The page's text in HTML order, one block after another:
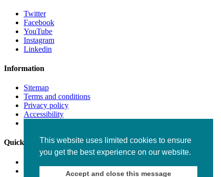
This website uses limited cookies to ensure
you get the best experience on our website.
Accept and close this message
Twitter
Facebook
YouTube
Instagram
Linkedin
Information
Sitemap
Terms and conditions
Privacy policy
Accessibility
Quick links